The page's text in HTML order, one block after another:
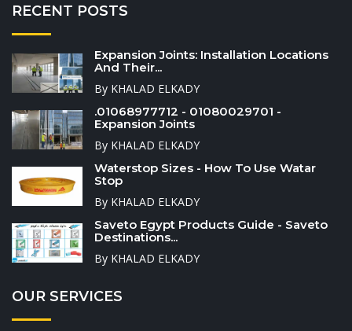
RECENT POSTS
Expansion Joints: Installation Locations
And Their...
By KHALAD ELKADY
.01068977712 - 01080029701 -
Expansion Joints
By KHALAD ELKADY
Waterstop Sizes - How To Use Watar
Stop
By KHALAD ELKADY
Saveto Egypt Products Guide - Saveto
Destinations...
By KHALAD ELKADY
OUR SERVICES